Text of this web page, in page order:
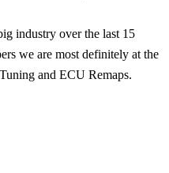
industry over the last 15
we are most definitely at the
and ECU Remaps.